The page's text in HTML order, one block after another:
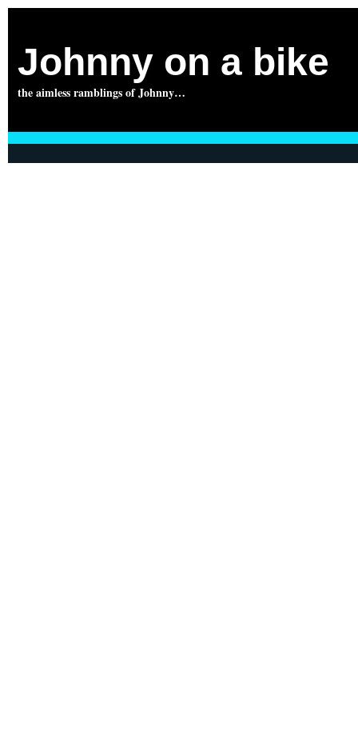
Johnny on a bike
the aimless ramblings of Johnny…